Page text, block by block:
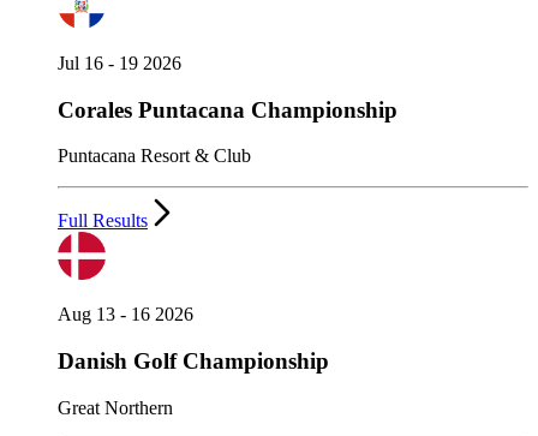
Jul 16 - 19 2026
Corales Puntacana Championship
Puntacana Resort & Club
Full Results
Aug 13 - 16 2026
Danish Golf Championship
Great Northern